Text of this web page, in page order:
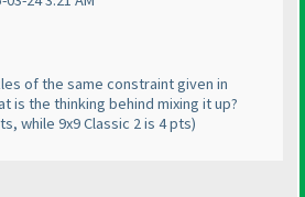
of the same constraint given in
is the thinking behind mixing it up?
while 9x9 Classic 2 is 4 pts)